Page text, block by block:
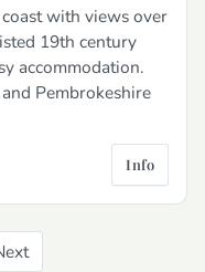
with views over
19th century
accommodation.
Pembrokeshire
Info
Next